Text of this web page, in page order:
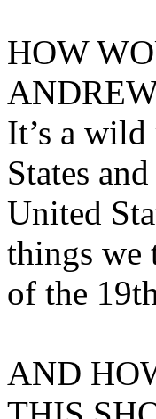
HOW
It’s a
States
United
things we
of the
AND